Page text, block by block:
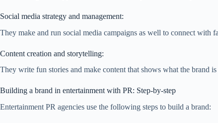
Social media strategy and management:
They make and run social media campaigns as well to connect
Content creation and storytelling:
They write fun stories and make content that shows what the brand
Building a brand in entertainment with PR: Step-by-step
Entertainment PR agencies use the following steps to build a brand: